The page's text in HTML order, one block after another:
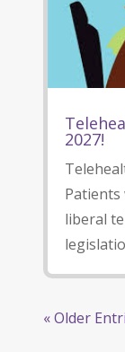
2027!
liberal
« Older